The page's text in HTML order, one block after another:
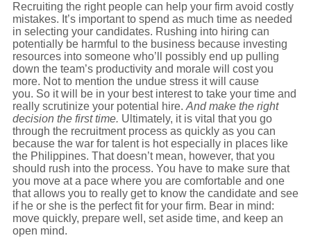
Recruiting the right people can help your firm avoid costly
mistakes. It’s important to spend as much time as needed
in selecting your candidates. Rushing into hiring can
potentially be harmful to the business because investing
resources into someone who’ll possibly end up pulling
down the team’s productivity and morale will cost you
more. Not to mention the undue stress it will cause
you. So it will be in your best interest to take your time and
really scrutinize your potential hire. And make the right
decision the first time. Ultimately, it is vital that you go
through the recruitment process as quickly as you can
because the war for talent is hot especially in places like
the Philippines. That doesn’t mean, however, that you
should rush into the process. You have to make sure that
you move at a pace where you are comfortable and one
that allows you to really get to know the candidate and see
if he or she is the perfect fit for your firm. Bear in mind:
move quickly, prepare well, set aside time, and keep an
open mind.